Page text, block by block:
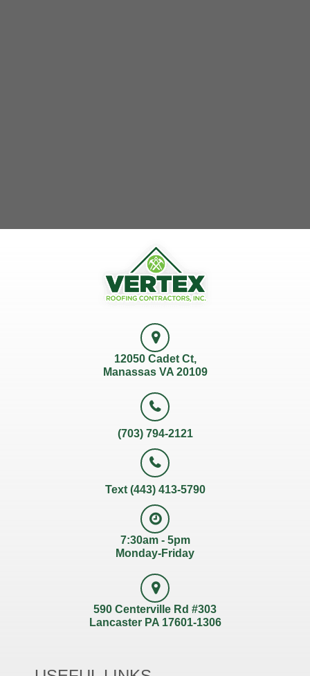
12050 Cadet Ct,
Manassas VA 20109
(703) 794-2121
Text (443) 413-5790
7:30am - 5pm
Monday-Friday
590 Centerville Rd #303
Lancaster PA 17601-1306